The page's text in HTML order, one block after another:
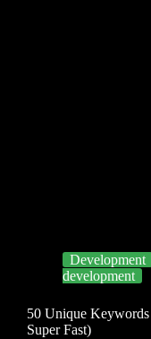
Development
development
50 Unique
Super Fast)